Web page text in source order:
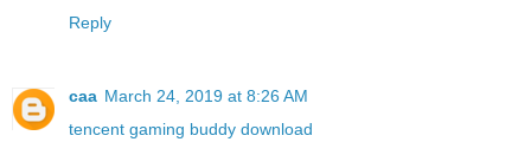
Reply
caa March 24, 2019 at 8:26 AM
tencent gaming buddy download